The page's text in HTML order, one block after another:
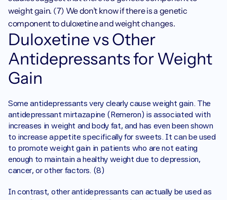
weight gain. (7) We don’t know if there is a genetic
component to duloxetine and weight changes.
Duloxetine vs Other
Antidepressants for Weight
Gain
Some antidepressants very clearly cause weight gain. The
antidepressant mirtazapine (Remeron) is associated with
increases in weight and body fat, and has even been shown
to increase appetite specifically for sweets. It can be used
to promote weight gain in patients who are not eating
enough to maintain a healthy weight due to depression,
cancer, or other factors. (8)
In contrast, other antidepressants can actually be used as